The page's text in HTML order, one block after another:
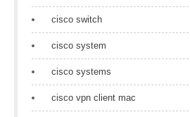
cisco switch
cisco system
cisco systems
cisco vpn client mac